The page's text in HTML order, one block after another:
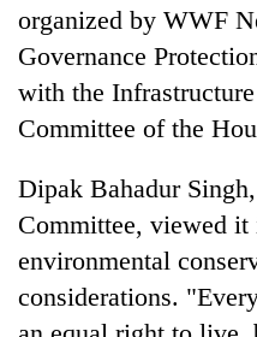
organized by WWF
Governance
with the
Committee of the
Dipak Bahadur
Committee, viewed it
environmental
considerations.